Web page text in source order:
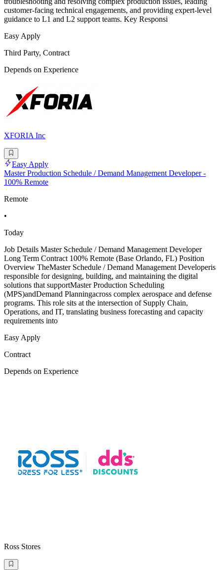
customer-facing technical engagements, and providing expert-level
guidance to L1 and L2 support teams. Key Responsi
Easy Apply
Third Party, Contract
Depends on Experience
XFORIA Inc
Easy Apply
Master Production Schedule / Demand Management Developer -
100% Remote
Remote
•
Today
Job Details Master Schedule / Demand Management Developer
Long Term Contract 100% Remote (Base Orlando, FL) Position
Overview TheMaster Schedule / Demand Management Developeris
responsible for designing, building, and maintaining the digital
solutions that supportMaster Production Scheduling
(MPS)andDemand Planningacross complex aerospace and defense
programs. This role sits at the intersection of Supply Chain,
Operations, and IT, translating business forecasting and capacity
requirements into
Easy Apply
Contract
Depends on Experience
Ross Stores